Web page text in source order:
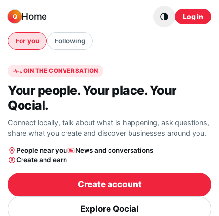
Q Home Log in
For you Following
JOIN THE CONVERSATION
Your people. Your place. Your
Qocial.
Connect locally, talk about what is happening, ask questions,
share what you create and discover businesses around you.
People near you
News and conversations
Create and earn
Create account
Explore Qocial